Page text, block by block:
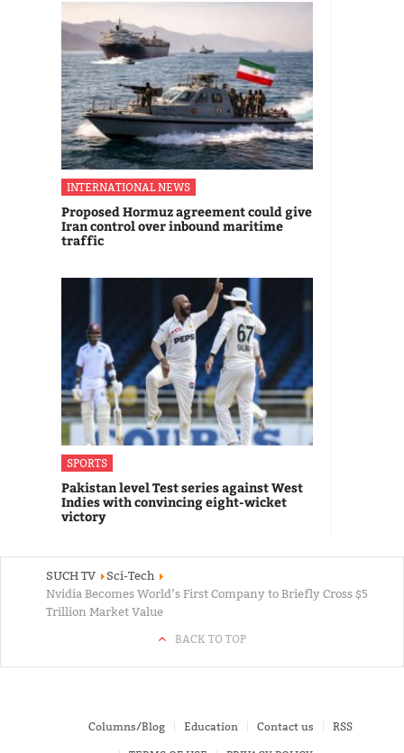
INTERNATIONAL NEWS
Proposed Hormuz agreement could give
Iran control over inbound maritime
traffic
SPORTS
Pakistan level Test series against West
Indies with convincing eight-wicket
victory
SUCH TV
Sci-Tech
Nvidia Becomes World’s First Company to Briefly Cross $5
Trillion Market Value
BACK TO TOP
Columns/Blog Education Contact us RSS